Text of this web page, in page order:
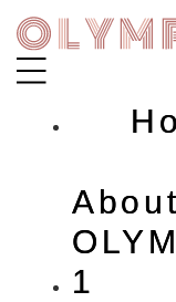
Skip
to
content
About
1